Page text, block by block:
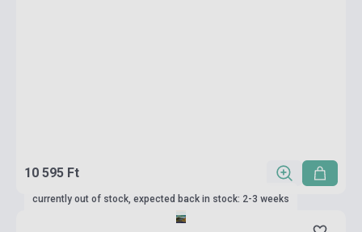
10 595 Ft
currently out of stock, expected back in stock: 2-3 weeks